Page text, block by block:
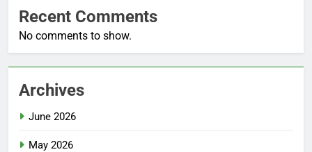
Recent Comments
No comments to show.
Archives
June 2026
May 2026